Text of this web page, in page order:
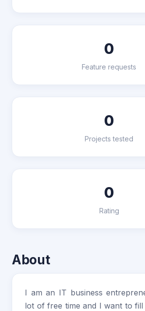
0
Feature requests
0
Projects tested
0
Rating
About
I am an IT business
lot of free time and I want to